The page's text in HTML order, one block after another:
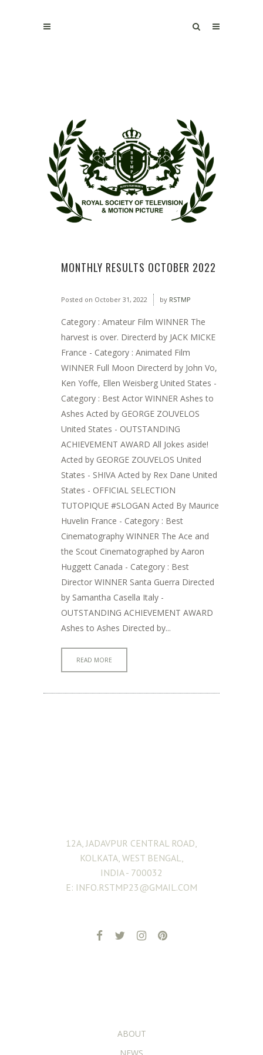
MONTHLY RESULTS OCTOBER 2022
Posted on October 31, 2022 by RSTMP
Category : Amateur Film WINNER The
harvest is over. Directerd by JACK MICKE
France - Category : Animated Film
WINNER Full Moon Directerd by John Vo,
Ken Yoffe, Ellen Weisberg United States -
Category : Best Actor WINNER Ashes to
Ashes Acted by GEORGE ZOUVELOS
United States - OUTSTANDING
ACHIEVEMENT AWARD All Jokes aside!
Acted by GEORGE ZOUVELOS United
States - SHIVA Acted by Rex Dane United
States - OFFICIAL SELECTION
TUTOPIQUE #SLOGAN Acted By Maurice
Huvelin France - Category : Best
Cinematography WINNER The Ace and
the Scout Cinematographed by Aaron
Huggett Canada - Category : Best
Director WINNER Santa Guerra Directed
by Samantha Casella Italy -
OUTSTANDING ACHIEVEMENT AWARD
Ashes to Ashes Directed by...
READ MORE
12A, JADAVPUR CENTRAL ROAD,
KOLKATA, WEST BENGAL,
INDIA - 700032
E: INFO.RSTMP23@GMAIL.COM
ABOUT
NEWS